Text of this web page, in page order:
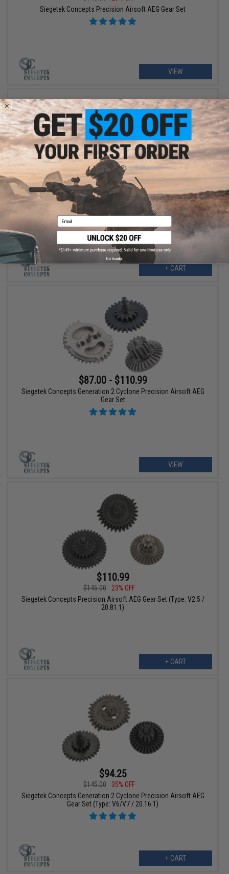
Siegetek Concepts Precision Airsoft AEG Gear Set
VIEW
$110.99
$145.00
23% OFF
Siegetek Concepts Precision Airsoft AEG Gear Set (Type: V2/3 /
26.67:1)
+ CART
$87.00 - $110.99
Siegetek Concepts Generation 2 Cyclone Precision Airsoft AEG
Gear Set
VIEW
$110.99
$145.00
23% OFF
Siegetek Concepts Precision Airsoft AEG Gear Set (Type: V2.5 /
20.81:1)
+ CART
$94.25
$145.00
35% OFF
Siegetek Concepts Generation 2 Cyclone Precision Airsoft AEG
Gear Set (Type: V6/V7 / 20.16:1)
+ CART
Email
No thanks